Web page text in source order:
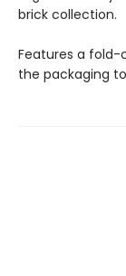
brick collection.
Features a fold-
the packaging